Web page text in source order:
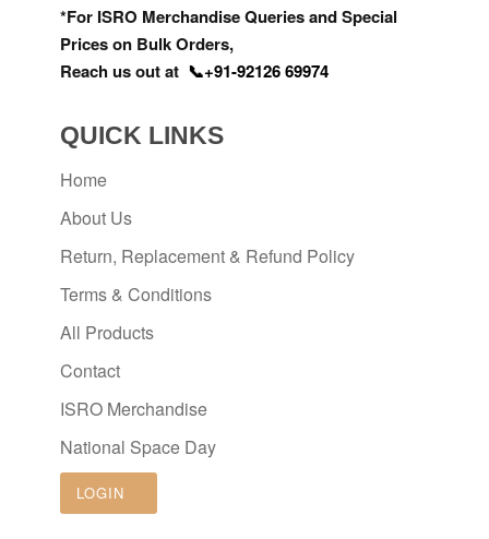
*For ISRO Merchandise Queries and Special
Prices on Bulk Orders,
Reach us out at 📞+91-92126 69974
QUICK LINKS
Home
About Us
Return, Replacement & Refund Policy
Terms & Conditions
All Products
Contact
ISRO Merchandise
National Space Day
LOGIN